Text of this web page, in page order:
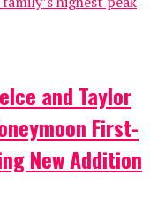
and Taylor
First-
New Addition